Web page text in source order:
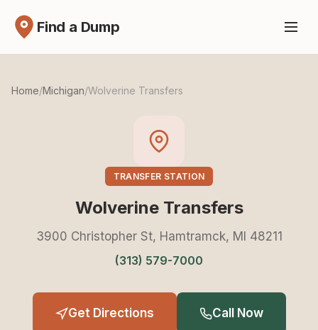
Find a Dump
Home/Michigan/Wolverine Transfers
TRANSFER STATION
Wolverine Transfers
3900 Christopher St, Hamtramck, MI 48211
(313) 579-7000
Get Directions Call Now